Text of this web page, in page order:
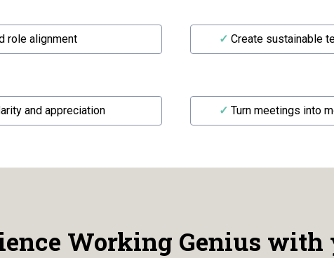
role alignment ✓ Create sustainable
and appreciation ✓ Turn meetings into
Working Genius with